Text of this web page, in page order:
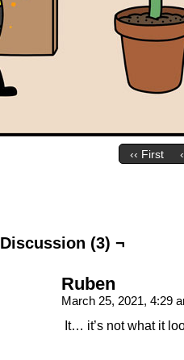
‹‹ First
Discussion (3) ¬
Ruben
March 25, 2021, 4:29
It… it’s not what it